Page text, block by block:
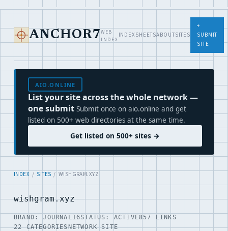
ANCHOR7 WEB
INDEX
INDEXSHEETSABOUTSITES
+
SUBMIT
SITE
AIO.ONLINE
List your site across the whole network —
one submit Submit once on aio.online and get
listed on 500+ web directories at the same time.
Get listed on 500+ sites →
INDEX / SITES / WISHGRAM.XYZ
wishgram.xyz
BRAND: JOURNAL16STATUS: ACTIVE857 LINKS
22 CATEGORIESNETWORK SITE